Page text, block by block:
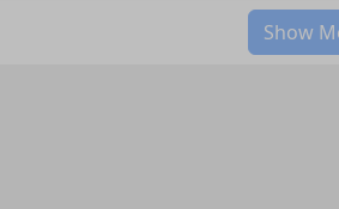
Show